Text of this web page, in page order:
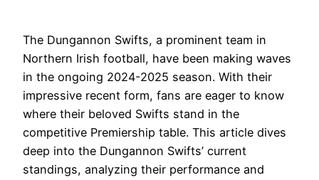
The Dungannon Swifts, a prominent team in
Northern Irish football, have been making waves
in the ongoing 2024-2025 season. With their
impressive recent form, fans are eager to know
where their beloved Swifts stand in the
competitive Premiership table. This article dives
deep into the Dungannon Swifts’ current
standings, analyzing their performance and